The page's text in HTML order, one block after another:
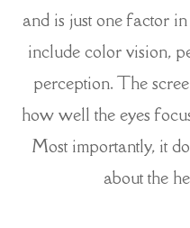
and is just one factor
include color vision,
perception. The
how well the eyes
Most importantly, it
about the